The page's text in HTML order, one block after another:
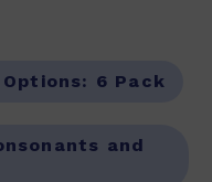
6 Pack
and